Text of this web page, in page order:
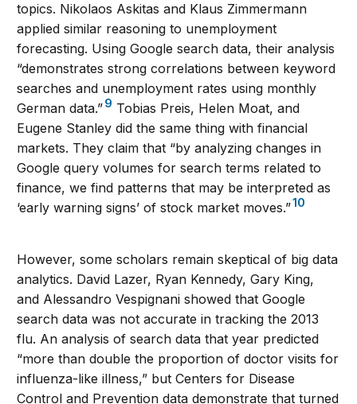
topics. Nikolaos Askitas and Klaus Zimmermann
applied similar reasoning to unemployment
forecasting. Using Google search data, their analysis
“demonstrates strong correlations between keyword
searches and unemployment rates using monthly
German data.”9 Tobias Preis, Helen Moat, and
Eugene Stanley did the same thing with financial
markets. They claim that “by analyzing changes in
Google query volumes for search terms related to
finance, we find patterns that may be interpreted as
‘early warning signs’ of stock market moves.”10
However, some scholars remain skeptical of big data
analytics. David Lazer, Ryan Kennedy, Gary King,
and Alessandro Vespignani showed that Google
search data was not accurate in tracking the 2013
flu. An analysis of search data that year predicted
“more than double the proportion of doctor visits for
influenza-like illness,” but Centers for Disease
Control and Prevention data demonstrate that turned